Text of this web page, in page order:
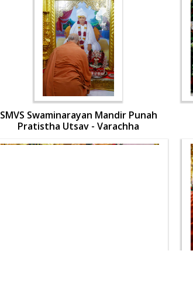
SMVS Swaminarayan Mandir Punah
Pratistha Utsav - Varachha